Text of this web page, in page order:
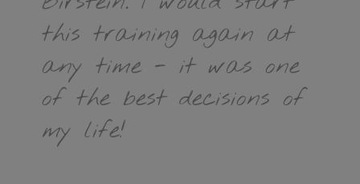
this training again at
any time - it was one
of the best decisions of
my life!